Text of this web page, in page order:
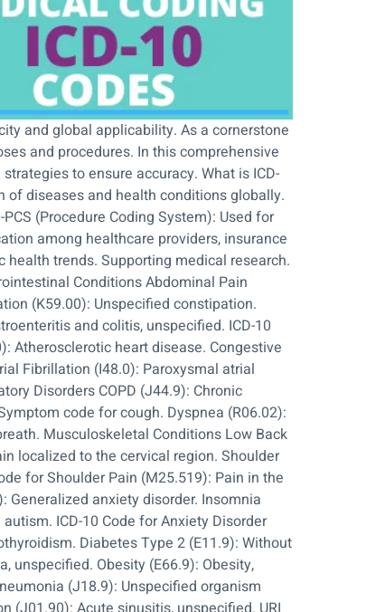
and global applicability. As a cornerstone
and procedures. In this comprehensive
to ensure accuracy. What is ICD-
of diseases and health conditions globally.
(Procedure Coding System): Used for
among healthcare providers, insurance
trends. Supporting medical research.
Conditions Abdominal Pain
(K59.00): Unspecified constipation.
and colitis, unspecified. ICD-10
Atherosclerotic heart disease. Congestive
Fibrillation (I48.0): Paroxysmal atrial
Disorders COPD (J44.9): Chronic
code for cough. Dyspnea (R06.02):
Musculoskeletal Conditions Low Back
localized to the cervical region. Shoulder
for Shoulder Pain (M25.519): Pain in the
Generalized anxiety disorder. Insomnia
ICD-10 Code for Anxiety Disorder
Diabetes Type 2 (E11.9): Without
unspecified. Obesity (E66.9): Obesity,
(J18.9): Unspecified organism